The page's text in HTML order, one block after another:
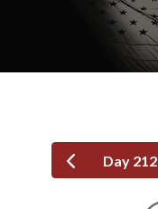
Day 212